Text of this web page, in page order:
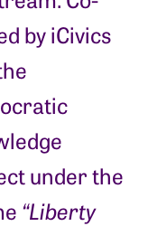
by iCivics
under the
“Liberty